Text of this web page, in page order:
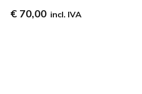
€ 70,00 incl. IVA